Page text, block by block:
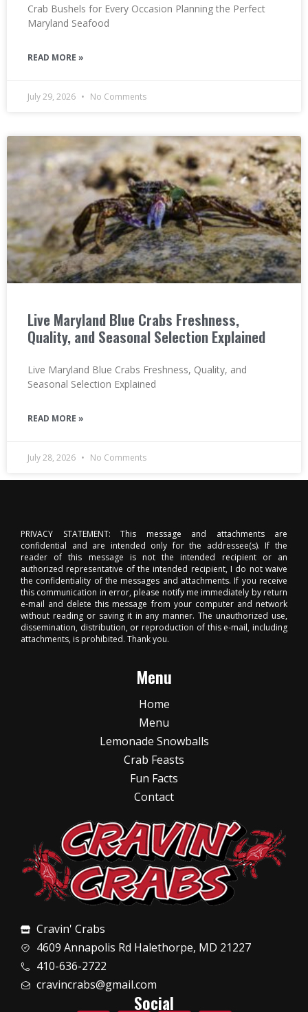
Crab Bushels for Every Occasion Planning the Perfect
Maryland Seafood
READ MORE »
July 29, 2026 No Comments
Live Maryland Blue Crabs Freshness,
Quality, and Seasonal Selection Explained
Live Maryland Blue Crabs Freshness, Quality, and
Seasonal Selection Explained
READ MORE »
July 28, 2026 No Comments
PRIVACY STATEMENT: This message and attachments are
confidential and are intended only for the addressee(s). If the
reader of this message is not the intended recipient or an
authorized representative of the intended recipient, I do not waive
the confidentiality of the messages and attachments. If you receive
this communication in error, please notify me immediately by return
e-mail and delete this message from your computer and network
without reading or saving it in any manner. The unauthorized use,
dissemination, distribution, or reproduction of this e-mail, including
attachments, is prohibited. Thank you.
Menu
Home
Menu
Lemonade Snowballs
Crab Feasts
Fun Facts
Contact
Cravin' Crabs
4609 Annapolis Rd Halethorpe, MD 21227
410-636-2722
cravincrabs@gmail.com
Social